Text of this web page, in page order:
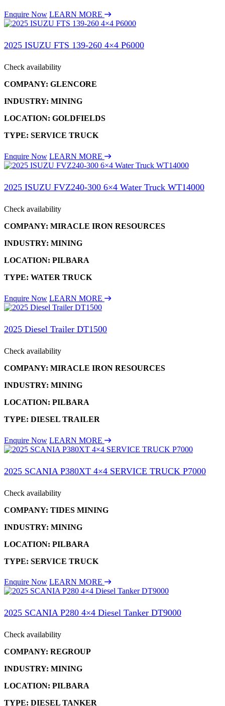
Enquire Now LEARN MORE
2025 ISUZU FTS 139-260 4×4 P6000
Check availability
COMPANY: GLENCORE
INDUSTRY: MINING
LOCATION: GOLDFIELDS
TYPE: SERVICE TRUCK
Enquire Now LEARN MORE
2025 ISUZU FVZ240-300 6×4 Water Truck WT14000
Check availability
COMPANY: MIRACLE IRON RESOURCES
INDUSTRY: MINING
LOCATION: PILBARA
TYPE: WATER TRUCK
Enquire Now LEARN MORE
2025 Diesel Trailer DT1500
Check availability
COMPANY: MIRACLE IRON RESOURCES
INDUSTRY: MINING
LOCATION: PILBARA
TYPE: DIESEL TRAILER
Enquire Now LEARN MORE
2025 SCANIA P380XT 4×4 SERVICE TRUCK P7000
Check availability
COMPANY: TIDES MINING
INDUSTRY: MINING
LOCATION: PILBARA
TYPE: SERVICE TRUCK
Enquire Now LEARN MORE
2025 SCANIA P280 4×4 Diesel Tanker DT9000
Check availability
COMPANY: REGROUP
INDUSTRY: MINING
LOCATION: PILBARA
TYPE: DIESEL TANKER